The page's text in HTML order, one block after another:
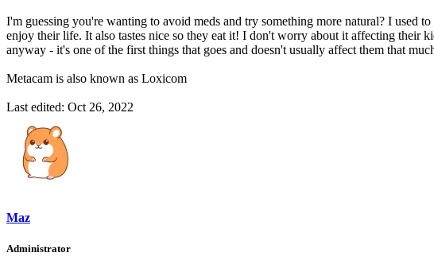
I'm guessing you're wanting to avoid meds and try something more natural? I used
enjoy their life. It also tastes nice so they eat it! I don't worry about it affecting their
anyway - it's one of the first things that goes and doesn't usually affect them that
Metacam is also known as Loxicom
Last edited: Oct 26, 2022
Maz
Administrator